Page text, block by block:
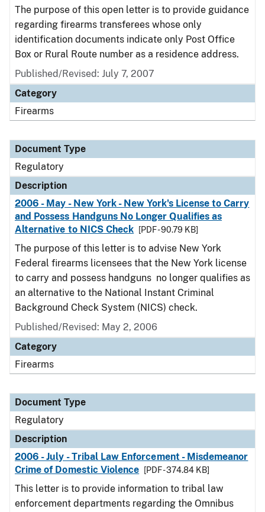
The purpose of this open letter is to provide guidance
regarding firearms transferees whose only
identification documents indicate only Post Office
Box or Rural Route number as a residence address.
Published/Revised: July 7, 2007
Category
Firearms
Document Type
Regulatory
Description
2006 - May - New York - New York's License to Carry
and Possess Handguns No Longer Qualifies as
Alternative to NICS Check
[PDF - 90.79 KB]
The purpose of this letter is to advise New York
Federal firearms licensees that the New York license
to carry and possess handguns no longer qualifies as
an alternative to the National Instant Criminal
Background Check System (NICS) check.
Published/Revised: May 2, 2006
Category
Firearms
Document Type
Regulatory
Description
2006 - July - Tribal Law Enforcement - Misdemeanor
Crime of Domestic Violence
[PDF - 374.84 KB]
This letter is to provide information to tribal law
enforcement departments regarding the Omnibus